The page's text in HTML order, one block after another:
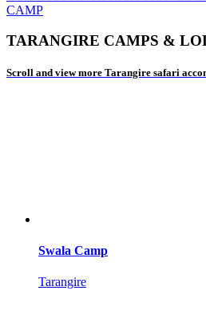
CAMP
TARANGIRE CAMPS &
Scroll and view more Tarangire safari
Swala Camp
Tarangire